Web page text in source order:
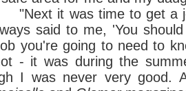
it was time to get a job.
said to me, 'You
you're going to need to
- it was during the
I was never very good.